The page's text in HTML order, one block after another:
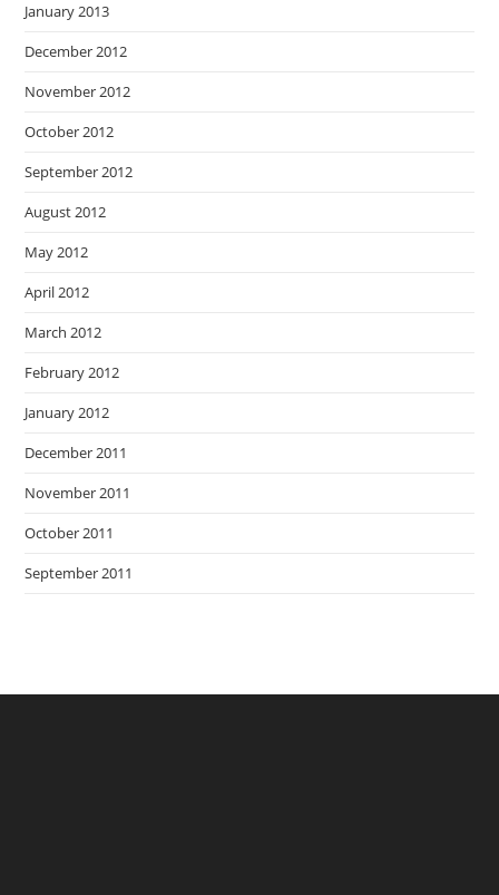
January 2013
December 2012
November 2012
October 2012
September 2012
August 2012
May 2012
April 2012
March 2012
February 2012
January 2012
December 2011
November 2011
October 2011
September 2011